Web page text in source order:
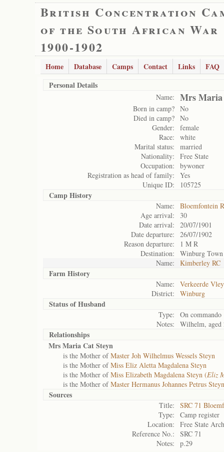
British Concentration
of the South African War
1900-1902
Home Database Camps Contact Links
FAQ
Personal Details
Name: Mrs Maria
Born in camp? No
Died in camp? No
Gender:
female
Race:
white
Marital status:
married
Nationality:
Free State
Occupation:
bywoner
Registration as head of family:
Yes
Unique ID:
105725
Camp History
Name:
Bloemfontein
Age arrival:
30
Date arrival:
20/07/1901
Date departure:
26/07/1902
Reason departure:
1 M R
Destination:
Winburg Town
Name:
Kimberley RC
Farm History
Name:
Verkeerde
District:
Winburg
Status ofHusband
Type:
On commando
Notes:
Wilhelm, aged
Relationships
Mrs Maria Cat Steyn
is the Mother ofMaster Joh Wilhelmus Wessels Steyn
is the Mother ofMiss Eliz Aletta Magdalena Steyn
is the Mother ofMiss Elizabeth Magdalena Steyn (Eliz
is the Mother ofMaster Hermanus Johannes Petrus
Sources
Title:
SRC 71
Type:
Camp register
Location:
Free State
Reference No.:
SRC 71
Notes:
p.29